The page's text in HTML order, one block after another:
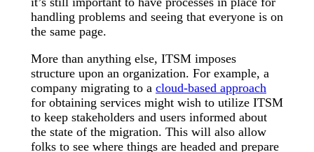
handling problems and seeing that everyone is on
the same page.
More than anything else, ITSM imposes
structure upon an organization. For example, a
company migrating to a cloud-based approach
for obtaining services might wish to utilize ITSM
to keep stakeholders and users informed about
the state of the migration. This will also allow
folks to see where things are headed and prepare